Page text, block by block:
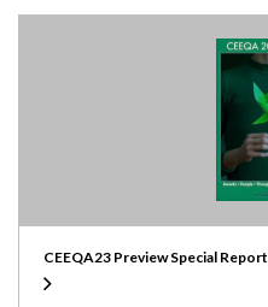
CEEQA23 Preview Special Report